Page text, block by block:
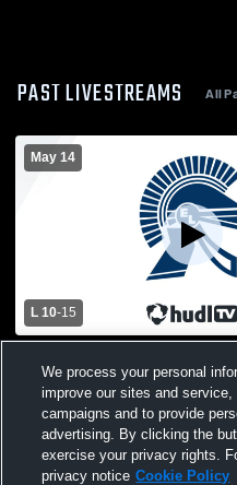
PAST LIVESTREAMS All
May 14
L 10-15
School Mens Varsity
We process your personal
improve our sites and
campaigns and to provide
advertising. By clicking the
exercise your privacy rights.
privacy notice Cookie Policy